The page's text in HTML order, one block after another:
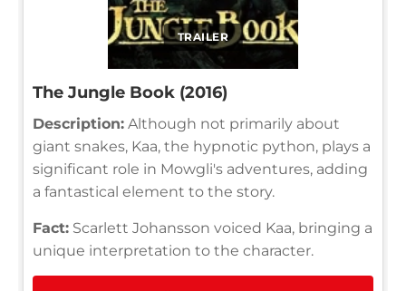
TRAILER
The Jungle Book (2016)
Description: Although not primarily about
giant snakes, Kaa, the hypnotic python, plays a
significant role in Mowgli's adventures, adding
a fantastical element to the story.
Fact: Scarlett Johansson voiced Kaa, bringing a
unique interpretation to the character.